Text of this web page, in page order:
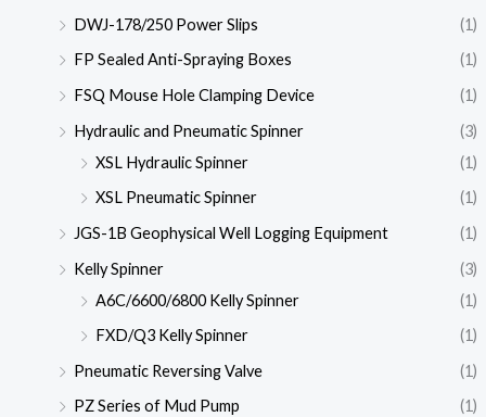
DWJ-178/250 Power Slips
(1)
FP Sealed Anti-Spraying Boxes
(1)
FSQ Mouse Hole Clamping Device
(1)
Hydraulic and Pneumatic Spinner
(3)
XSL Hydraulic Spinner
(1)
XSL Pneumatic Spinner
(1)
JGS-1B Geophysical Well Logging Equipment
(1)
Kelly Spinner
(3)
A6C/6600/6800 Kelly Spinner
(1)
FXD/Q3 Kelly Spinner
(1)
Pneumatic Reversing Valve
(1)
PZ Series of Mud Pump
(1)